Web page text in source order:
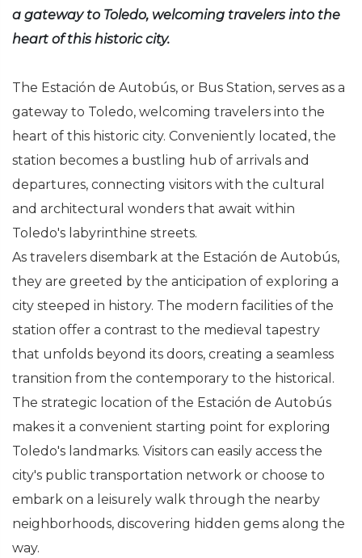
a gateway to Toledo, welcoming travelers into the
heart of this historic city.
The Estación de Autobús, or Bus Station, serves as a
gateway to Toledo, welcoming travelers into the
heart of this historic city. Conveniently located, the
station becomes a bustling hub of arrivals and
departures, connecting visitors with the cultural
and architectural wonders that await within
Toledo's labyrinthine streets.
As travelers disembark at the Estación de Autobús,
they are greeted by the anticipation of exploring a
city steeped in history. The modern facilities of the
station offer a contrast to the medieval tapestry
that unfolds beyond its doors, creating a seamless
transition from the contemporary to the historical.
The strategic location of the Estación de Autobús
makes it a convenient starting point for exploring
Toledo's landmarks. Visitors can easily access the
city's public transportation network or choose to
embark on a leisurely walk through the nearby
neighborhoods, discovering hidden gems along the
way.